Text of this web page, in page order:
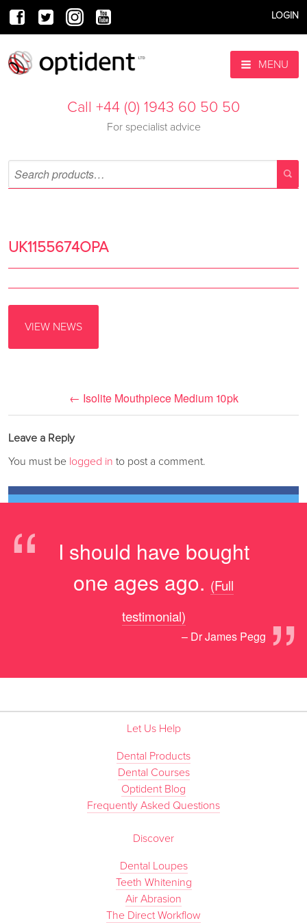
LOGIN
MENU
Call +44 (0) 1943 60 50 50
For specialist advice
UK1155674OPA
VIEW NEWS
← Isolite Mouthpiece Medium 10pk
Leave a Reply
You must be logged in to post a comment.
“
I should have bought
one ages ago.
”
(Full
testimonial)
– Dr James Pegg
Let Us Help
Dental Products
Dental Courses
Optident Blog
Frequently Asked Questions
Discover
Dental Loupes
Teeth Whitening
Air Abrasion
The Direct Workflow